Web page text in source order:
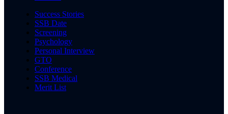
Success Stories
SSB Date
Screening
Psychology
Personal Interview
GTO
Conference
SSB Medical
Merit List